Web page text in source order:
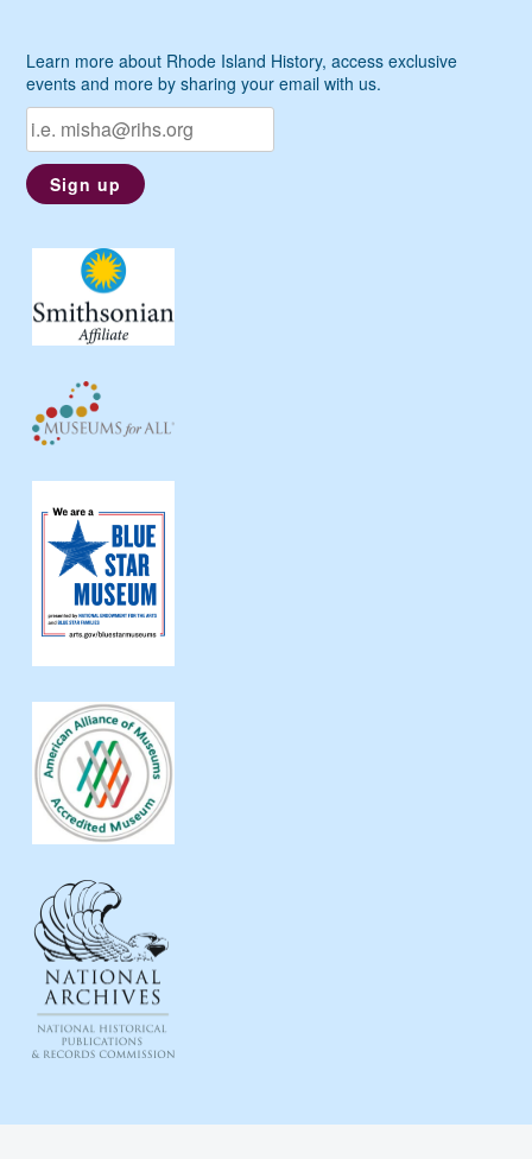
Learn more about Rhode Island History, access exclusive
events and more by sharing your email with us.